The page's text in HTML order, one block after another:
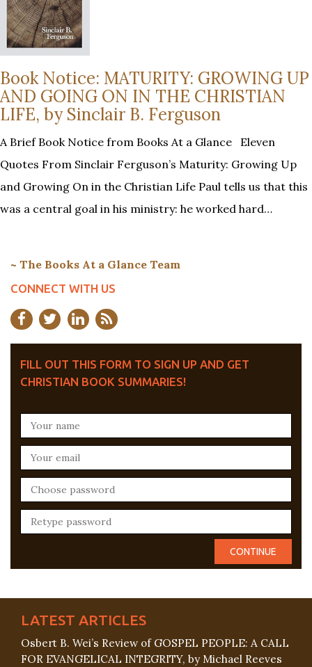
Book Notice: MATURITY: GROWING UP
AND GOING ON IN THE CHRISTIAN
LIFE, by Sinclair B. Ferguson
A Brief Book Notice from Books At a Glance Eleven
Quotes From Sinclair Ferguson’s Maturity: Growing Up
and Growing On in the Christian Life Paul tells us that this
was a central goal in his ministry: he worked hard…
~ The Books At a Glance Team
CONNECT WITH US
FILL OUT THIS FORM TO SIGN UP AND GET
CHRISTIAN BOOK SUMMARIES!
LATEST ARTICLES
Osbert B. Wei’s Review of GOSPEL PEOPLE: A CALL
FOR EVANGELICAL INTEGRITY, by Michael Reeves